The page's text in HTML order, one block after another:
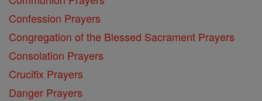
Confession Prayers
Congregation of the Blessed Sacrament Prayers
Consolation Prayers
Crucifix Prayers
Danger Prayers